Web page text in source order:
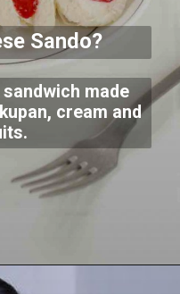
Sando?
made
cream and